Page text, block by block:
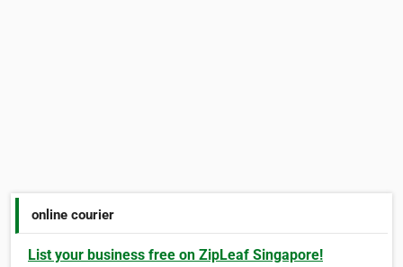
online courier
List your business free on ZipLeaf Singapore!